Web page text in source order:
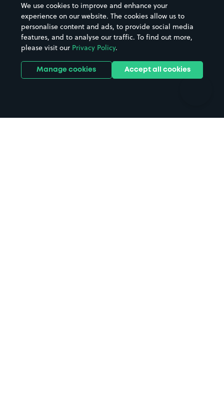
Hospitals
Hotels
Street Names
Towns & cities
Train stations
Stadiums & venues
We use cookies to improve and enhance your
experience on our website. The cookies allow us to
personalise content and ads, to provide social media
features, and to analyse our traffic. To find out more,
please visit our Privacy Policy.
Manage cookies Accept all cookies